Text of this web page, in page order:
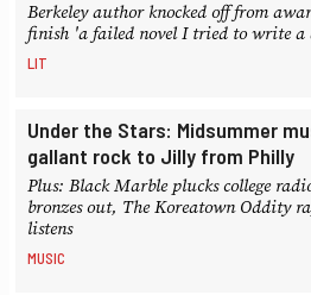
Berkeley author knocked off from
finish 'a failed novel I tried to write a
LIT
Under the Stars: Midsummer
gallant rock to Jilly from Philly
Plus: Black Marble plucks college
bronzes out, The Koreatown Oddity
listens
MUSIC